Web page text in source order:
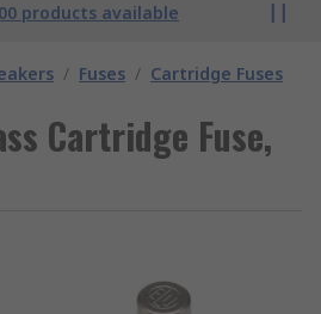
products available
/ Fuses / Cartridge Fuses
Cartridge Fuse,